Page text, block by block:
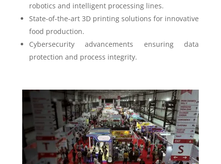
robotics and intelligent processing lines.
State-of-the-art 3D printing solutions for innovative
food production.
Cybersecurity advancements ensuring data
protection and process integrity.